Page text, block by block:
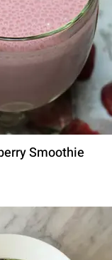
Smoothie